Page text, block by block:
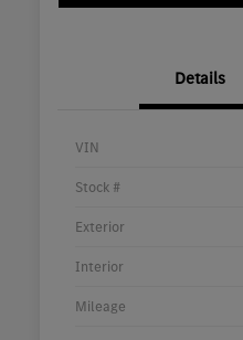
Details
VIN
Stock #
Exterior
Interior
Mileage